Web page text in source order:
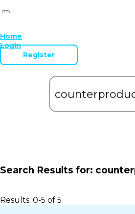
Home
Login
Register
Search Results for:
Results: 0-5 of 5